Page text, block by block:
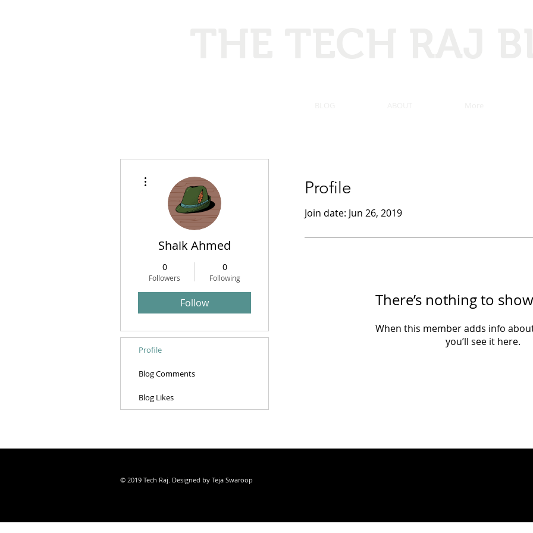
Profile
Join date: Jun 26, 2019
There’s nothing to
When this member adds info
you’ll see it here.
Shaik Ahmed
0
Followers
0
Following
Follow
Profile
Blog Comments
Blog Likes
© 2019 Tech Raj. Designed by Teja Swaroop